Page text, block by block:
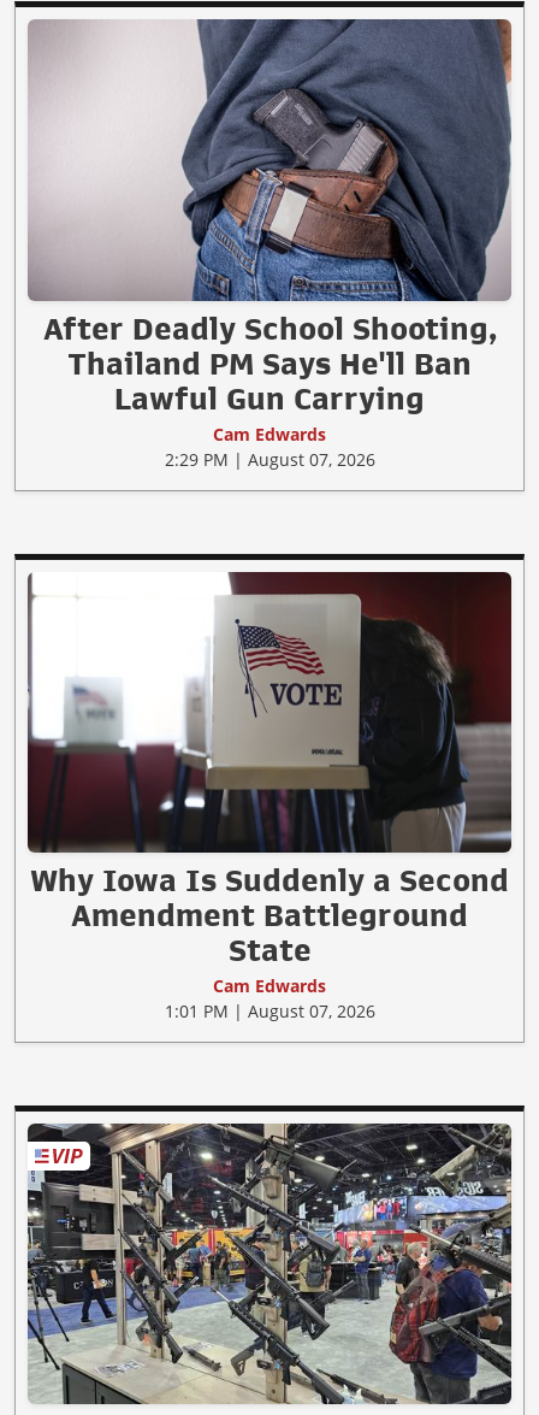
After Deadly School Shooting,
Thailand PM Says He'll Ban
Lawful Gun Carrying
Cam Edwards
2:29 PM | August 07, 2026
Why Iowa Is Suddenly a Second
Amendment Battleground
State
Cam Edwards
1:01 PM | August 07, 2026